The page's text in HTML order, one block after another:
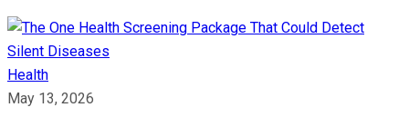
Health
May 13, 2026